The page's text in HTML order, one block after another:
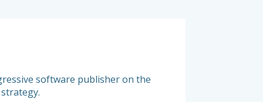
software publisher on the